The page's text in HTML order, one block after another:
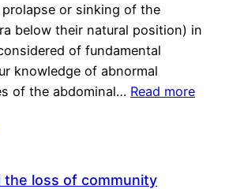
or sinking of the
below their natural position) in
of fundamental
knowledge of abnormal
of the abdominal… Read more
the loss of community